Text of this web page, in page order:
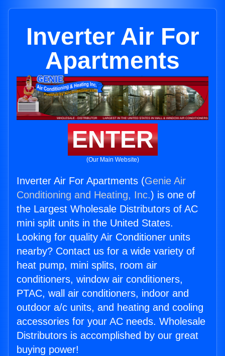
Inverter Air For
Apartments
ENTER
(Our Main Website)
Inverter Air For Apartments (Genie Air
Conditioning and Heating, Inc.) is one of
the Largest Wholesale Distributors of AC
mini split units in the United States.
Looking for quality Air Conditioner units
nearby? Contact us for a wide variety of
heat pump, mini splits, room air
conditioners, window air conditioners,
PTAC, wall air conditioners, indoor and
outdoor a/c units, and heating and cooling
accessories for your AC needs. Wholesale
Distributors is accomplished by our great
buying power!